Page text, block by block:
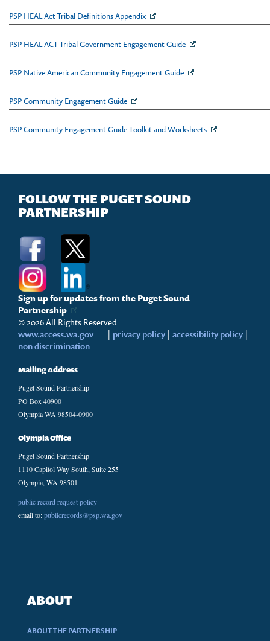
PSP HEAL Act Tribal Definitions Appendix
PSP HEAL ACT Tribal Government Engagement Guide
PSP Native American Community Engagement Guide
PSP Community Engagement Guide
PSP Community Engagement Guide Toolkit and Worksheets
FOLLOW THE PUGET SOUND
PARTNERSHIP
Sign up for updates from the Puget Sound
Partnership
© 2026 All Rights Reserved
www.access.wa.gov
| privacy policy | accessibility policy |
non discrimination
Mailing Address
Puget Sound Partnership
PO Box 40900
Olympia WA 98504-0900
Olympia Office
Puget Sound Partnership
1110 Capitol Way South, Suite 255
Olympia, WA 98501
public record request policy
email to:publicrecords@psp.wa.gov
ABOUT
ABOUT THE PARTNERSHIP